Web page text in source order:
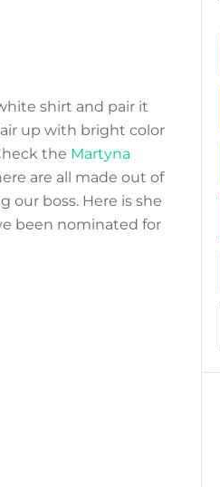
shirt and pair it
up with bright color
the Martyna
are all made out of
our boss. Here is she
been nominated for